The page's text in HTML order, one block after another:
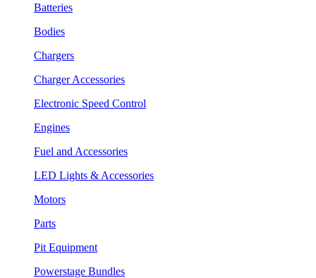
Batteries
Bodies
Chargers
Charger Accessories
Electronic Speed Control
Engines
Fuel and Accessories
LED Lights & Accessories
Motors
Parts
Pit Equipment
Powerstage Bundles